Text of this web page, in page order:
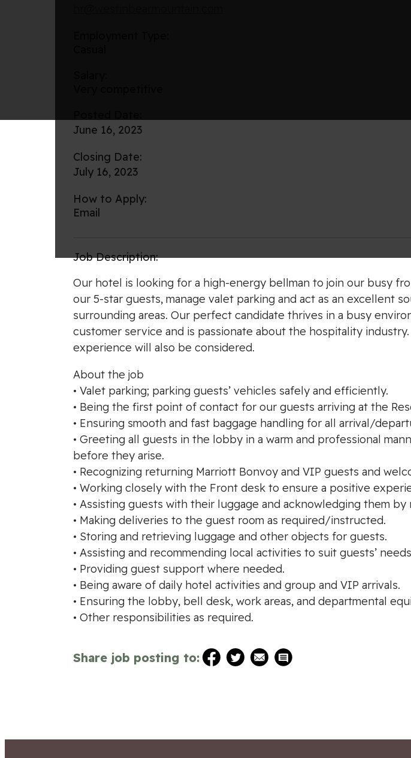
June 16, 2023
Closing Date:
July 16, 2023
How to Apply:
Email
Job Description:
Our hotel is looking for a high-energy bellman to join our busy
our 5-star guests, manage valet parking and act as an excellent
surrounding areas. Our perfect candidate thrives in a busy
customer service and is passionate about the hospitality
experience will also be considered.
About the job
• Valet parking; parking guests’ vehicles safely and efficiently.
• Being the first point of contact for our guests arriving at the
• Ensuring smooth and fast baggage handling for all arrival/
• Greeting all guests in the lobby in a warm and professional
before they arise.
• Recognizing returning Marriott Bonvoy and VIP guests and
• Working closely with the Front desk to ensure a positive
• Assisting guests with their luggage and acknowledging them by
• Making deliveries to the guest room as required/instructed.
• Storing and retrieving luggage and other objects for guests.
• Assisting and recommending local activities to suit guests’
• Providing guest support where needed.
• Being aware of daily hotel activities and group and VIP arrivals.
• Ensuring the lobby, bell desk, work areas, and departmental
• Other responsibilities as required.
Share job posting to: